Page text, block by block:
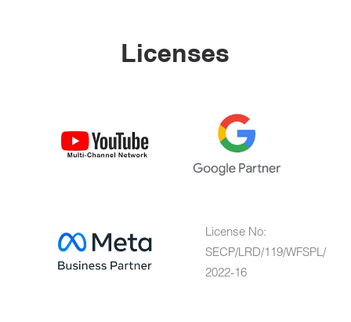
Licenses
License No:
SECP/LRD/119/WFSPL/
2022-16